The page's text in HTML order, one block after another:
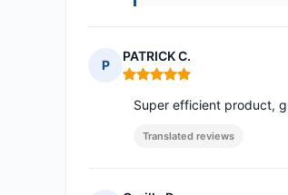
P
PATRICK C.
Rating: 5 out of 5
Super efficient product,
Translated reviews